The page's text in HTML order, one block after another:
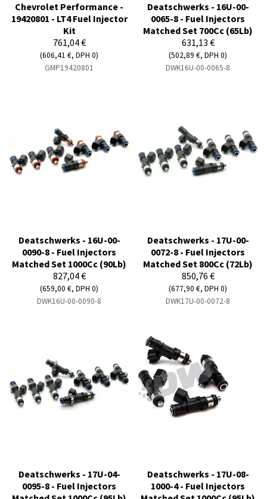
Chevrolet Performance -
19420801 - LT4 Fuel Injector
Kit
761,04 €
(606,41 €, DPH 0)
GMP19420801
Deatschwerks - 16U-00-
0065-8 - Fuel Injectors
Matched Set 700Cc (65Lb)
631,13 €
(502,89 €, DPH 0)
DWK16U-00-0065-8
Deatschwerks - 16U-00-
0090-8 - Fuel Injectors
Matched Set 1000Cc (90Lb)
827,04 €
(659,00 €, DPH 0)
DWK16U-00-0090-8
Deatschwerks - 17U-00-
0072-8 - Fuel Injectors
Matched Set 800Cc (72Lb)
850,76 €
(677,90 €, DPH 0)
DWK17U-00-0072-8
Deatschwerks - 17U-04-
0095-8 - Fuel Injectors
Deatschwerks - 17U-08-
1000-4 - Fuel Injectors